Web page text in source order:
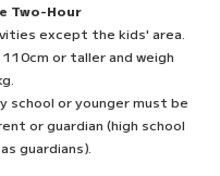
Two-Hour
except the kids' area.
or taller and weigh
school or younger must be
or guardian (high school
guardians).